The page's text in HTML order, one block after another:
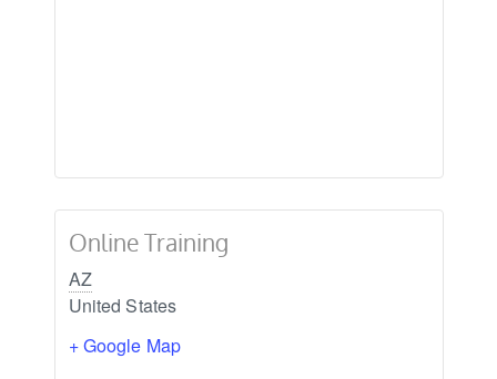
Online Training
AZ
United States
+ Google Map